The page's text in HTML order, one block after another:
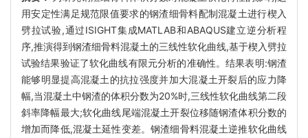
用安定性满足规范限值要求的钢渣细骨料配制混凝土进行楔入
劈拉试验,通过ISIGHT集成MATLAB和ABAQUS建立逆分析程
序,推演得到钢渣细骨料混凝土的三线性软化曲线,基于楔入劈拉
试验结果验证了软化曲线有限元分析的准确性。结果表明:钢渣
能够明显提高混凝土的抗拉强度并加大混凝土开裂后的应力降
幅,当混凝土中钢渣的体积分数为20%时,三线性软化曲线第二段
斜率降幅最大;软化曲线尾端混凝土开裂位移随钢渣体积分数的
增加而降低,混凝土延性变差。钢渣细骨料混凝土逆推软化曲线